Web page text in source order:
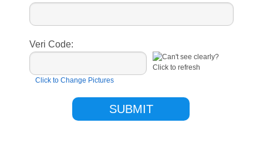
Veri Code:
Click to Change Pictures